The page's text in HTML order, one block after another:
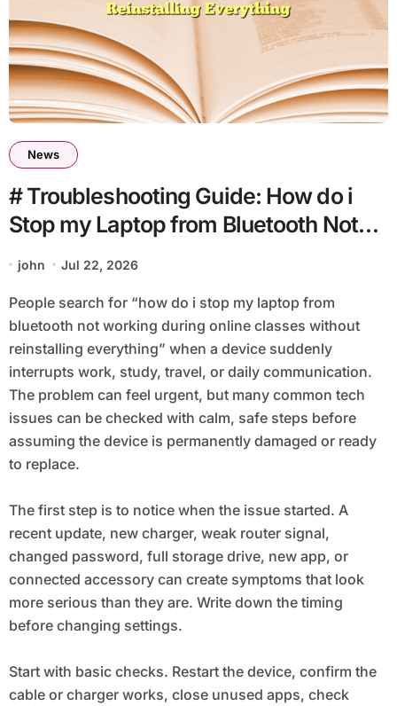
News
# Troubleshooting Guide: How do i
Stop my Laptop from Bluetooth Not
without Reinstalling Everything
john Jul 22, 2026
People search for “how do i stop my laptop from
bluetooth not working during online classes without
reinstalling everything” when a device suddenly
interrupts work, study, travel, or daily communication.
The problem can feel urgent, but many common tech
issues can be checked with calm, safe steps before
assuming the device is permanently damaged or ready
to replace.
The first step is to notice when the issue started. A
recent update, new charger, weak router signal,
changed password, full storage drive, new app, or
connected accessory can create symptoms that look
more serious than they are. Write down the timing
before changing settings.
Start with basic checks. Restart the device, confirm the
cable or charger works, close unused apps, check